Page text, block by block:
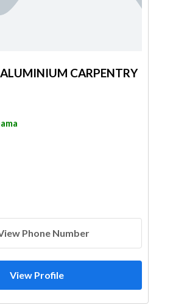
CARPENTRY
Phone Number
View Profile